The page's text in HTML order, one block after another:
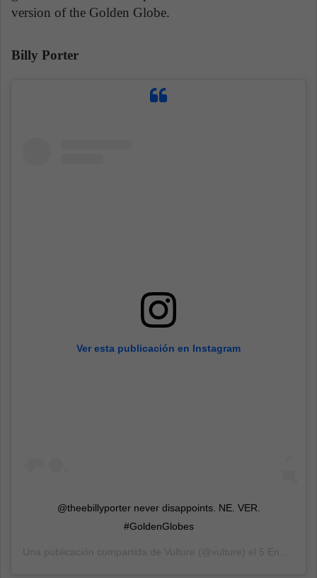
version of the Golden Globe.
Billy Porter
Ver esta publicación en Instagram
@theebillyporter never disappoints. NE. VER.
#GoldenGlobes